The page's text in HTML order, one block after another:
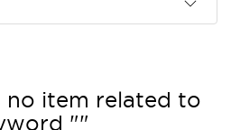
no item related to
""